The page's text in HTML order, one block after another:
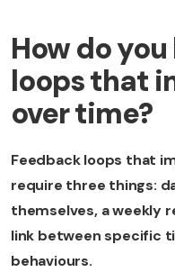
How do
loops that
over time?
Feedback loops that
require three things:
themselves, a weekly
link between specific
behaviours.